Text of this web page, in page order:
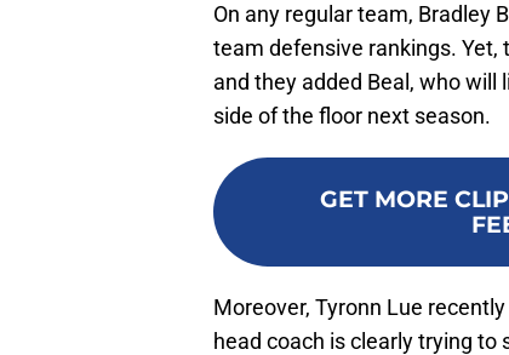
On any regular team, Bradley
team defensive rankings. Yet,
and they added Beal, who
side of the floor next season.
GET MORE
Moreover, Tyronn Lue
head coach is clearly trying to